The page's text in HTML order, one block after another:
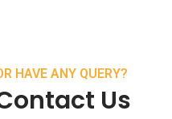
HAVE ANY QUERY?
Us